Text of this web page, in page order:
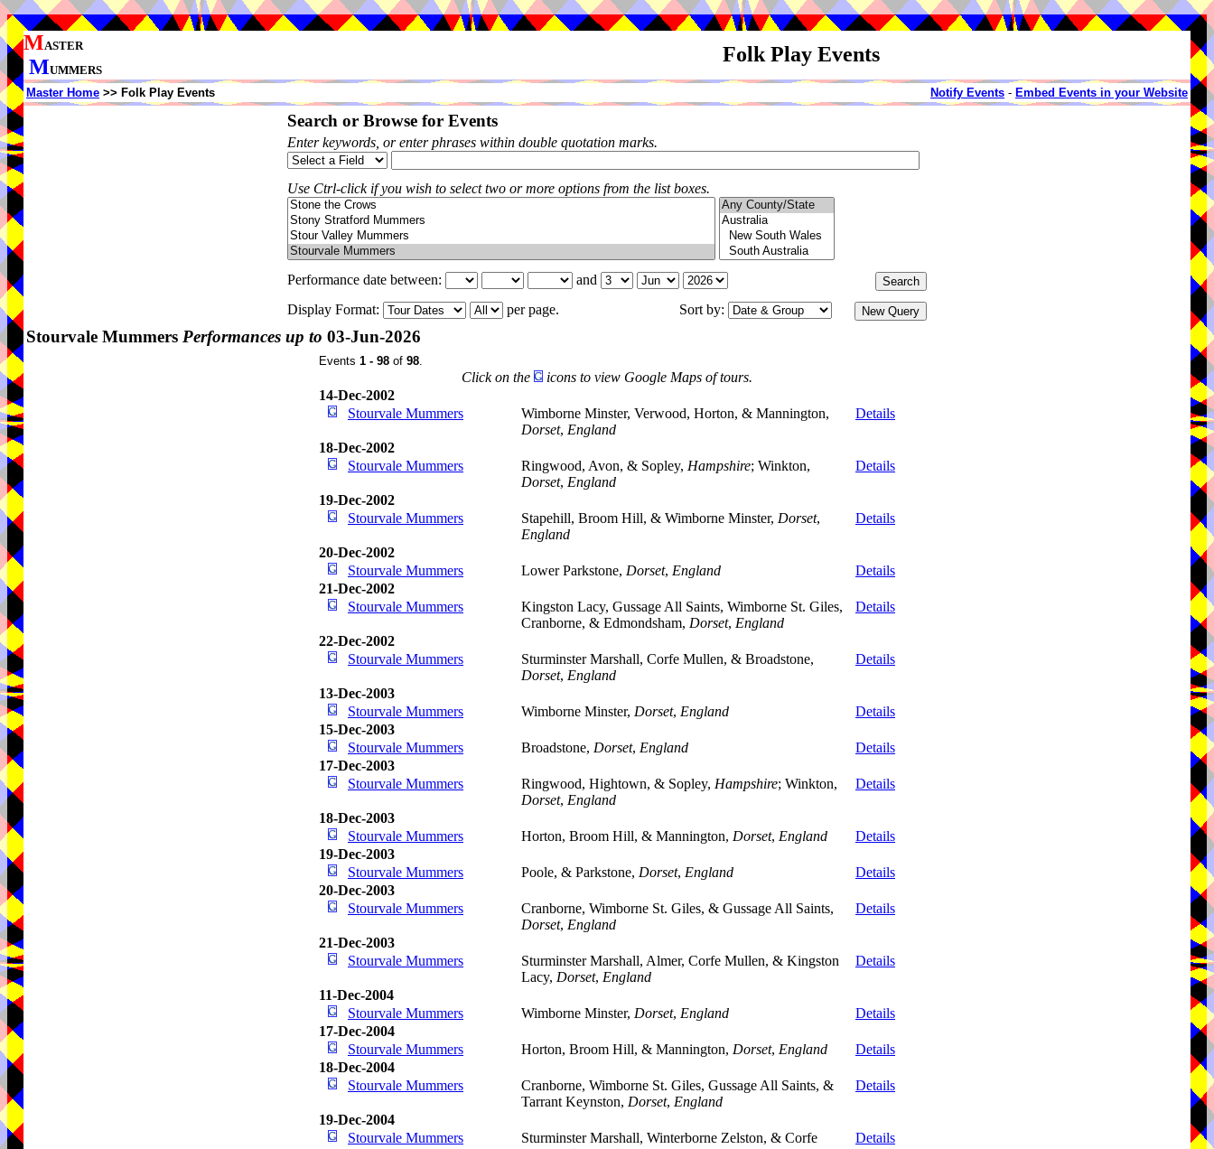
MASTER
MUMMERS
Folk Play Events
Master Home >> Folk Play Events Notify Events - Embed Events in your Website
Search or Browse for Events
Enter keywords, or enter phrases within double quotation marks.
Use Ctrl-click if you wish to select two or more options from the list boxes.
Performance date between:
and
Display Format:
per page. Sort by:
Stourvale Mummers Performances up to 03-Jun-2026
Events 1 - 98 of 98.
Click on the
icons to view Google Maps of tours.
14-Dec-2002
Stourvale Mummers
Wimborne Minster, Verwood, Horton, & Mannington,
Dorset, England
Details
18-Dec-2002
Stourvale Mummers
Ringwood, Avon, & Sopley, Hampshire; Winkton,
Dorset, England
Details
19-Dec-2002
Stourvale Mummers
Stapehill, Broom Hill, & Wimborne Minster, Dorset,
England
Details
20-Dec-2002
Stourvale Mummers
Lower Parkstone, Dorset, England
Details
21-Dec-2002
Stourvale Mummers
Kingston Lacy, Gussage All Saints, Wimborne St. Giles,
Cranborne, & Edmondsham, Dorset, England
Details
22-Dec-2002
Stourvale Mummers
Sturminster Marshall, Corfe Mullen, & Broadstone,
Dorset, England
Details
13-Dec-2003
Stourvale Mummers
Wimborne Minster, Dorset, England
Details
15-Dec-2003
Stourvale Mummers
Broadstone, Dorset, England
Details
17-Dec-2003
Stourvale Mummers
Ringwood, Hightown, & Sopley, Hampshire; Winkton,
Dorset, England
Details
18-Dec-2003
Stourvale Mummers
Horton, Broom Hill, & Mannington, Dorset, England
Details
19-Dec-2003
Stourvale Mummers
Poole, & Parkstone, Dorset, England
Details
20-Dec-2003
Stourvale Mummers
Cranborne, Wimborne St. Giles, & Gussage All Saints,
Dorset, England
Details
21-Dec-2003
Stourvale Mummers
Sturminster Marshall, Almer, Corfe Mullen, & Kingston
Lacy, Dorset, England
Details
11-Dec-2004
Stourvale Mummers
Wimborne Minster, Dorset, England
Details
17-Dec-2004
Stourvale Mummers
Horton, Broom Hill, & Mannington, Dorset, England
Details
18-Dec-2004
Stourvale Mummers
Cranborne, Wimborne St. Giles, Gussage All Saints, &
Tarrant Keynston, Dorset, England
Details
19-Dec-2004
Stourvale Mummers
Sturminster Marshall, Winterborne Zelston, & Corfe
Details